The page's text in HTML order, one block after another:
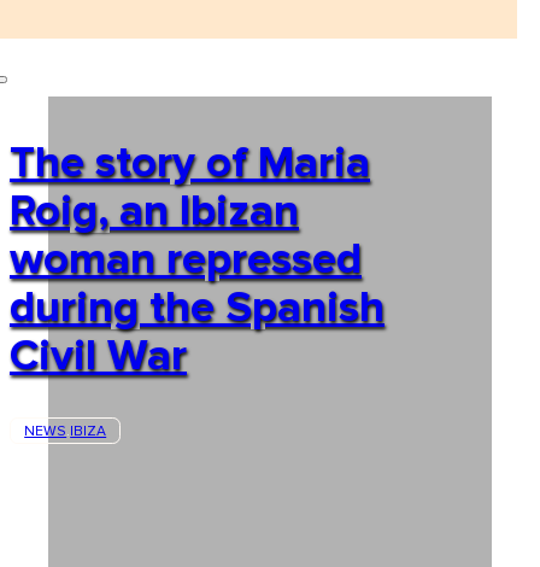
The story of Maria
Roig, an Ibizan
woman repressed
during the Spanish
Civil War
NEWS IBIZA